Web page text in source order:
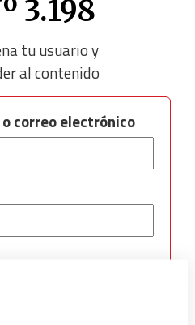
3.198
tu usuario y
al contenido
correo electrónico